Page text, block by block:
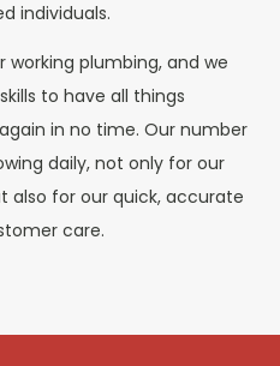
individuals.
plumbing, and we
to have all things
in no time. Our number
daily, not only for our
also for our quick, accurate
care.